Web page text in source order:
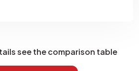
see the comparison table